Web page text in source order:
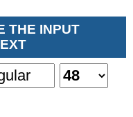
THE INPUT